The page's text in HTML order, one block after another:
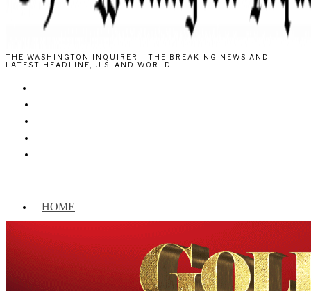
THE WASHINGTON INQUIRER - THE BREAKING NEWS AND
LATEST HEADLINE, U.S. AND WORLD
HOME